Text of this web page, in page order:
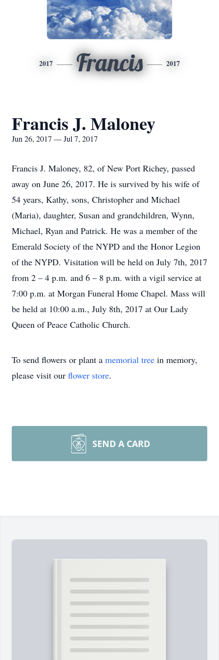
2017 Francis 2017
Francis J. Maloney
Jun 26, 2017 — Jul 7, 2017
Francis J. Maloney, 82, of New Port Richey, passed
away on June 26, 2017. He is survived by his wife of
54 years, Kathy, sons, Christopher and Michael
(Maria), daughter, Susan and grandchildren, Wynn,
Michael, Ryan and Patrick. He was a member of the
Emerald Society of the NYPD and the Honor Legion
of the NYPD. Visitation will be held on July 7th, 2017
from 2 – 4 p.m. and 6 – 8 p.m. with a vigil service at
7:00 p.m. at Morgan Funeral Home Chapel. Mass will
be held at 10:00 a.m., July 8th, 2017 at Our Lady
Queen of Peace Catholic Church.
To send flowers or plant a memorial tree in memory,
please visit our flower store.
SEND A CARD